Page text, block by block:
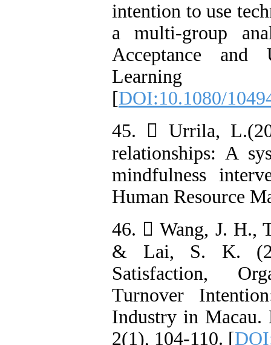
intention to use
a multi-group
Acceptance and
[DOI:10.1080/
45.  Urrila,
relationships: A
mindfulness
Human Resource
46.  Wang, J. H.,
& Lai, S. K.
Satisfaction,
Turnover
Industry in Macau.
2(1), 104-110. [